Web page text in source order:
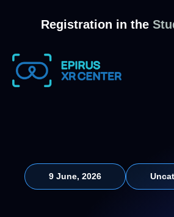
Registration in the
9 June, 2026